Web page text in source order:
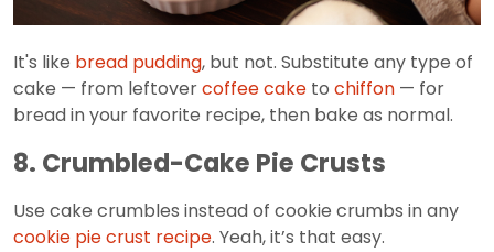
It's like bread pudding, but not. Substitute any type of
cake — from leftovercoffee cake to chiffon — for
bread in your favorite recipe, then bake as normal.
8. Crumbled-Cake Pie Crusts
Use cake crumbles instead of cookie crumbs in any
cookie pie crust recipe. Yeah, it’s that easy.